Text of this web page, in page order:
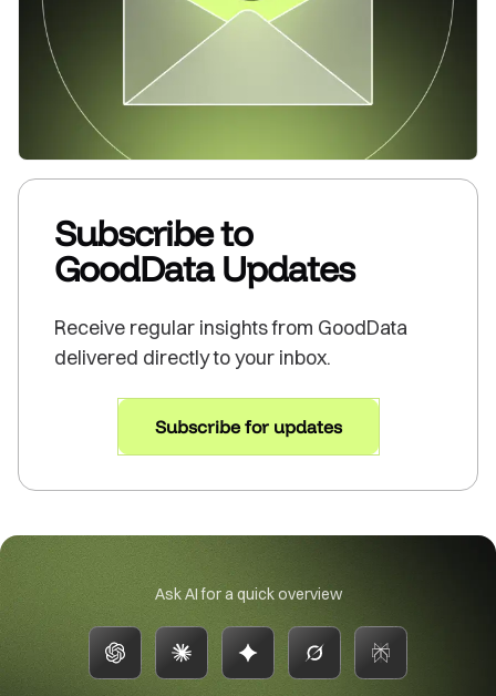
Subscribe to
GoodData Updates
Receive regular insights from GoodData
delivered directly to your inbox.
Subscribe for updates
Ask AI for a quick overview